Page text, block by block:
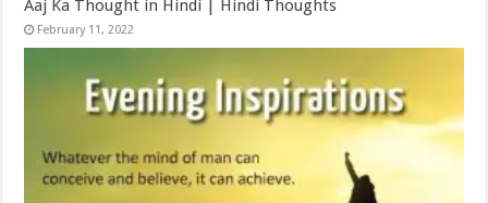
Aaj Ka Thought in Hindi | Hindi Thoughts
February 11, 2022